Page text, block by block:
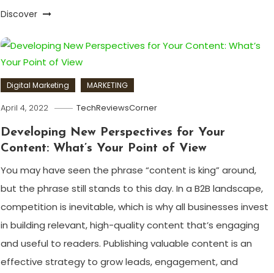
Discover
Digital Marketing MARKETING
April 4, 2022 TechReviewsCorner
Developing New Perspectives for Your
Content: What’s Your Point of View
You may have seen the phrase “content is king” around,
but the phrase still stands to this day. In a B2B landscape,
competition is inevitable, which is why all businesses invest
in building relevant, high-quality content that’s engaging
and useful to readers. Publishing valuable content is an
effective strategy to grow leads, engagement, and